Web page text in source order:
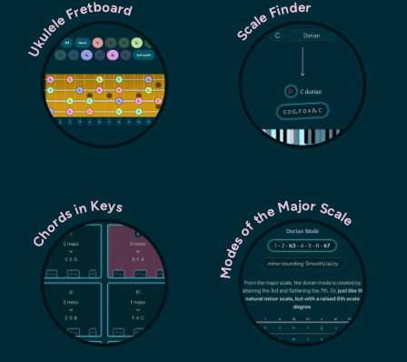
Ukulele Fretboard Scale Finder
Chords in Keys Modes of the Major Scale